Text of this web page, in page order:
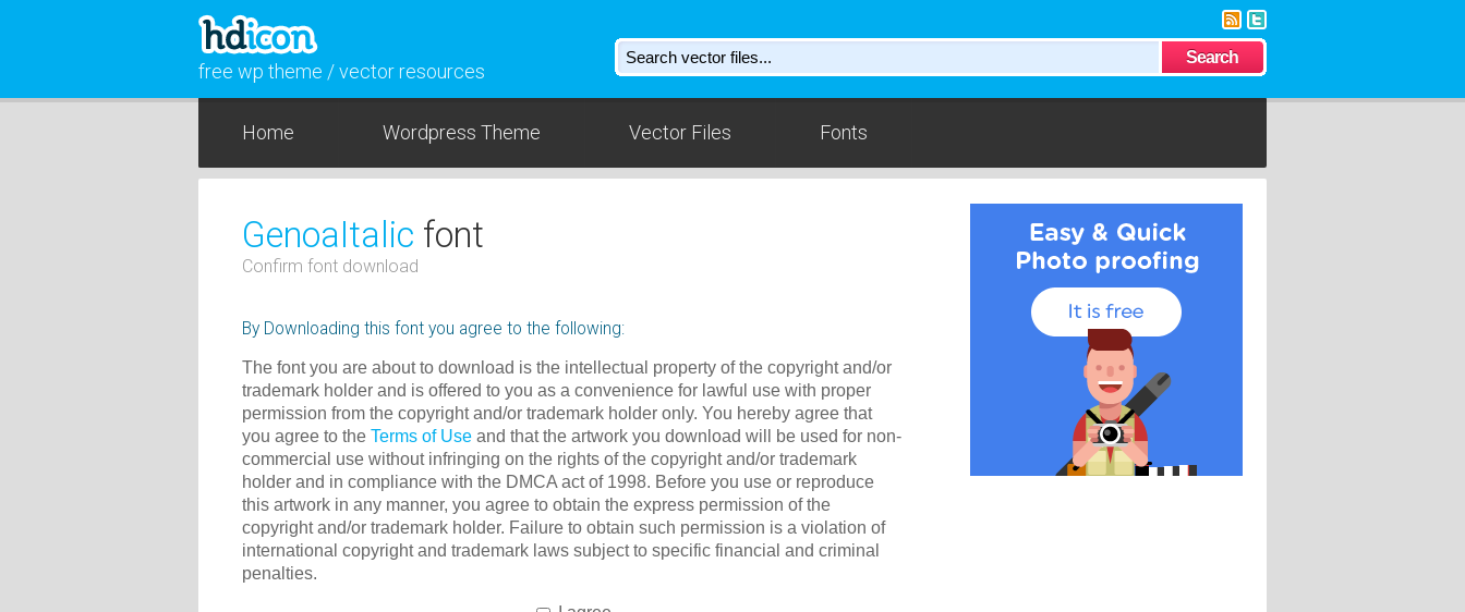
free wp theme / vector resources
Home Wordpress Theme Vector Files Fonts
GenoaItalic font
Confirm font download
By Downloading this font you agree to the following:
The font you are about to download is the intellectual property of the copyright and/or
trademark holder and is offered to you as a convenience for lawful use with proper
permission from the copyright and/or trademark holder only. You hereby agree that
you agree to the Terms of Use and that the artwork you download will be used for non-
commercial use without infringing on the rights of the copyright and/or trademark
holder and in compliance with the DMCA act of 1998. Before you use or reproduce
this artwork in any manner, you agree to obtain the express permission of the
copyright and/or trademark holder. Failure to obtain such permission is a violation of
international copyright and trademark laws subject to specific financial and criminal
penalties.